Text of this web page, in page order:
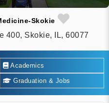
Skokie
400, Skokie, IL, 60077
Academics
Graduation & Jobs